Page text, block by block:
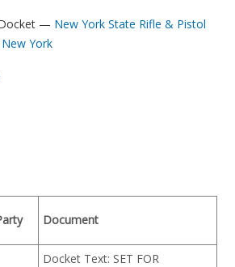
— New York State Rifle & Pistol
York
Document
Docket Text: SET FOR